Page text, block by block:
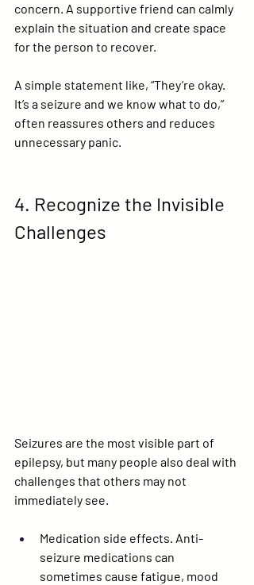
concern. A supportive friend can calmly
explain the situation and create space
for the person to recover.
A simple statement like, “They’re okay.
It’s a seizure and we know what to do,”
often reassures others and reduces
unnecessary panic.
4. Recognize the Invisible
Challenges
Seizures are the most visible part of
epilepsy, but many people also deal with
challenges that others may not
immediately see.
Medication side effects. Anti-
seizure medications can
sometimes cause fatigue, mood